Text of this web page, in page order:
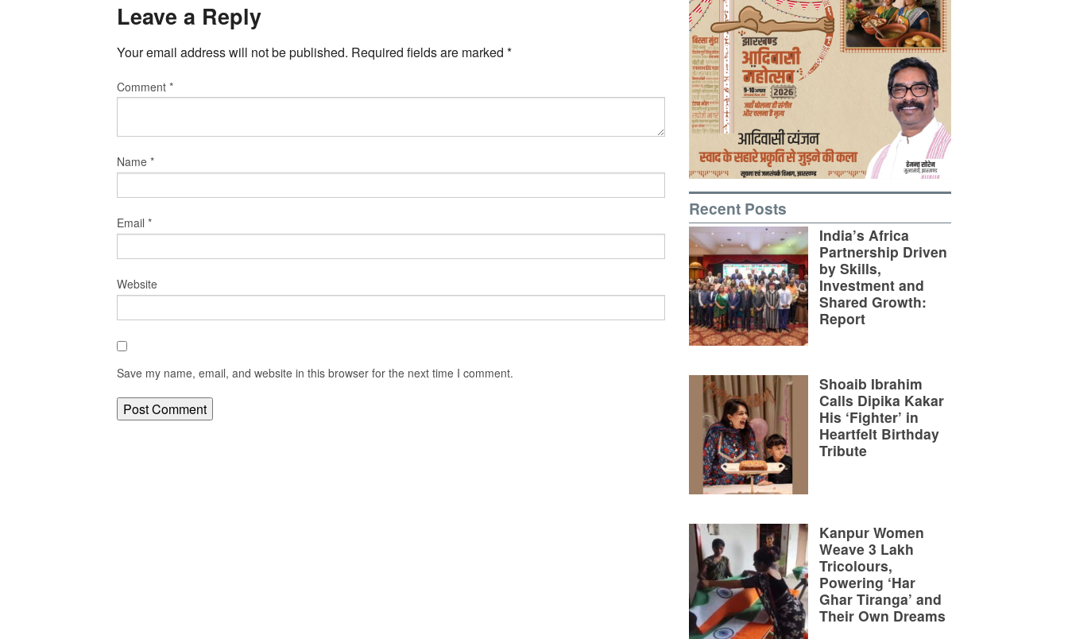
Leave a Reply
Your email address will not be published. Required fields are marked *
Comment *
Name *
Email *
Website
Save my name, email, and website in this browser for the next time I comment.
Recent Posts
India’s Africa
Partnership Driven
by Skills,
Investment and
Shared Growth:
Report
Shoaib Ibrahim
Calls Dipika Kakar
His ‘Fighter’ in
Heartfelt Birthday
Tribute
Kanpur Women
Weave 3 Lakh
Tricolours,
Powering ‘Har
Ghar Tiranga’ and
Their Own Dreams